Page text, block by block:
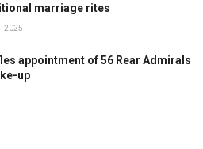
marriage rites
2025
appointment of 56 Rear Admirals
up